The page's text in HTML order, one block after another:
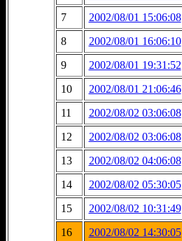
7
2002/08/01 15:06:08
8
2002/08/01 16:06:10
9
2002/08/01 19:31:52
10
2002/08/01 21:06:46
11
2002/08/02 03:06:08
12
2002/08/02 03:06:08
13
2002/08/02 04:06:08
14
2002/08/02 05:30:05
15
2002/08/02 10:31:49
16
2002/08/02 14:30:05